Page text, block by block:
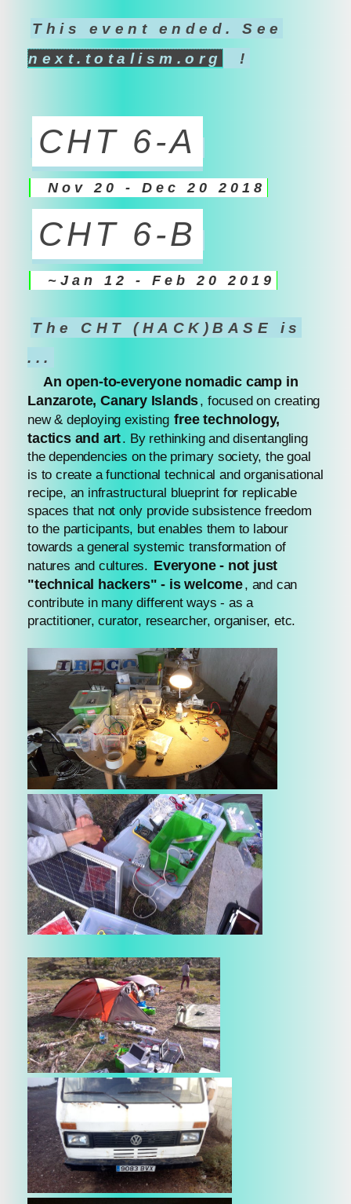
This event ended. See
next.totalism.org
!
CHT 6-A
Nov 20 - Dec 20 2018
CHT 6-B
~Jan 12 - Feb 20 2019
The CHT (HACK)BASE is
...
An open-to-everyone nomadic camp in
Lanzarote, Canary Islands, focused on creating
new & deploying existing free technology,
tactics and art. By rethinking and disentangling
the dependencies on the primary society, the goal
is to create a functional technical and organisational
recipe, an infrastructural blueprint for replicable
spaces that not only provide subsistence freedom
to the participants, but enables them to labour
towards a general systemic transformation of
natures and cultures. Everyone - not just
"technical hackers" - is welcome, and can
contribute in many different ways - as a
practitioner, curator, researcher, organiser, etc.